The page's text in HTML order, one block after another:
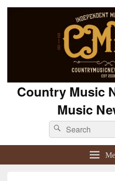
Country Music
Music
Search
for:
Search